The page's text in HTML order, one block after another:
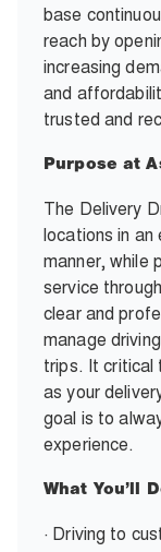
base
reach by
increasing
and
trusted and
Purpose at
The Delivery
locations in
manner, while
service
clear and
manage
trips. It critical
as your
goal is to
experience.
What You’ll
· Driving to